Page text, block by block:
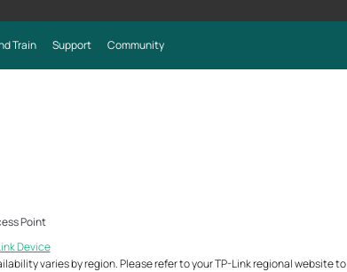
Train Support Community
Point
Device
varies by region. Please refer to your TP-Link regional website to